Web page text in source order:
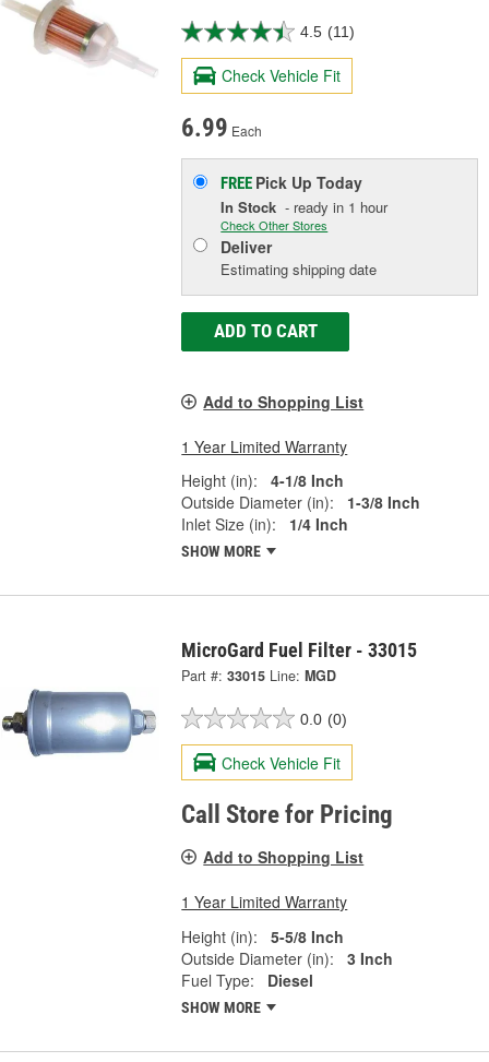
4.5 (11)
Check Vehicle Fit
6.99 Each
FREE Pick UpToday
In Stock - ready in 1 hour
Check Other Stores
Deliver
Estimating shipping date
ADD TO CART
Add to Shopping List
1 Year Limited Warranty
Height (in):
4-1/8 Inch
Outside Diameter (in):
1-3/8 Inch
Inlet Size (in):
1/4 Inch
SHOW MORE
MicroGard Fuel Filter - 33015
Part #: 33015 Line: MGD
0.0 (0)
Check Vehicle Fit
Call Store for Pricing
Add to Shopping List
1 Year Limited Warranty
Height (in):
5-5/8 Inch
Outside Diameter (in):
3 Inch
Fuel Type:
Diesel
SHOW MORE